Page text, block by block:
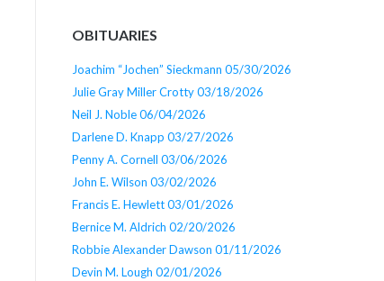
OBITUARIES
Joachim “Jochen” Sieckmann 05/30/2026
Julie Gray Miller Crotty 03/18/2026
Neil J. Noble 06/04/2026
Darlene D. Knapp 03/27/2026
Penny A. Cornell 03/06/2026
John E. Wilson 03/02/2026
Francis E. Hewlett 03/01/2026
Bernice M. Aldrich 02/20/2026
Robbie Alexander Dawson 01/11/2026
Devin M. Lough 02/01/2026